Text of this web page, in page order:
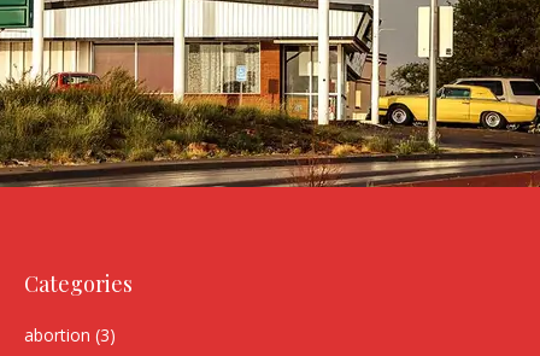
Categories
abortion (3)